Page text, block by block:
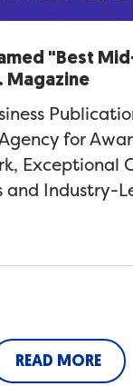
"Best
Magazine
for
Exceptional
and Industry-
READ MORE